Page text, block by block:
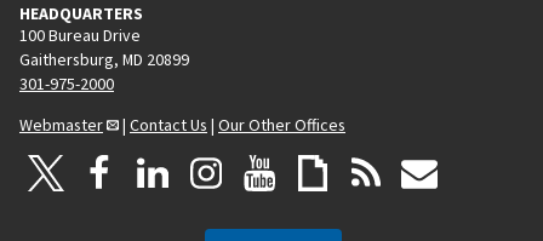
HEADQUARTERS
100 Bureau Drive
Gaithersburg, MD 20899
301-975-2000
Webmaster
| Contact Us | Our Other Offices